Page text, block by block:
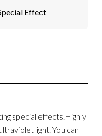
Effect
special effects.Highly
light. You can